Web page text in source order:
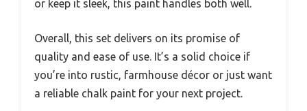
or keep it sleek, this paint handles both well.
Overall, this set delivers on its promise of
quality and ease of use. It’s a solid choice if
you’re into rustic, farmhouse décor or just want
a reliable chalk paint for your next project.